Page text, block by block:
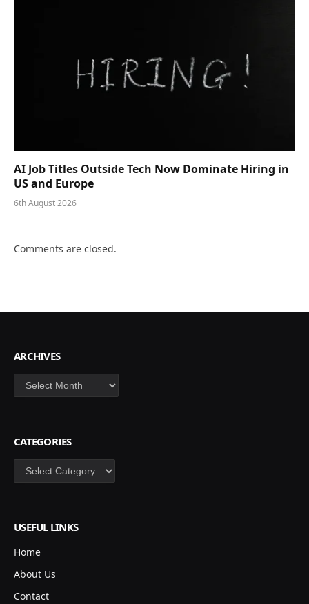
AI Job Titles Outside Tech Now Dominate Hiring in
US and Europe
6th August 2026
Comments are closed.
ARCHIVES
Archives
CATEGORIES
Categories
USEFUL LINKS
Home
About Us
Contact